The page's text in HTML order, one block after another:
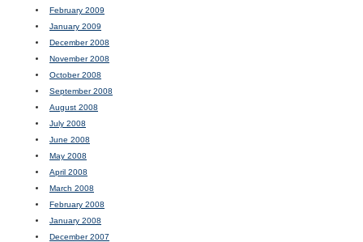
February 2009
January 2009
December 2008
November 2008
October 2008
September 2008
August 2008
July 2008
June 2008
May 2008
April 2008
March 2008
February 2008
January 2008
December 2007